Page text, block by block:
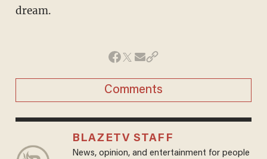
dream.
Comments
BLAZETV STAFF
News, opinion, and entertainment for people